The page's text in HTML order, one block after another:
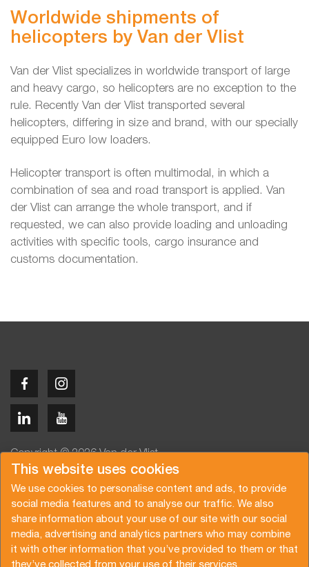
This website uses cookies
We use cookies to personalise content and ads, to provide
social media features and to analyse our traffic. We also
share information about your use of our site with our social
media, advertising and analytics partners who may combine
it with other information that you’ve provided to them or that
they’ve collected from your use of their services.
Worldwide shipments of
helicopters by Van der Vlist
Van der Vlist specializes in worldwide transport of large
and heavy cargo, so helicopters are no exception to the
rule. Recently Van der Vlist transported several
helicopters, differing in size and brand, with our specially
equipped Euro low loaders.
Helicopter transport is often multimodal, in which a
combination of sea and road transport is applied. Van
der Vlist can arrange the whole transport, and if
requested, we can also provide loading and unloading
activities with specific tools, cargo insurance and
customs documentation.
Copyright © 2026 Van der Vlist
Angebot anfragen
Newsletter abonnieren
Allgemeine Bedingungen
Datenschutzerklärung